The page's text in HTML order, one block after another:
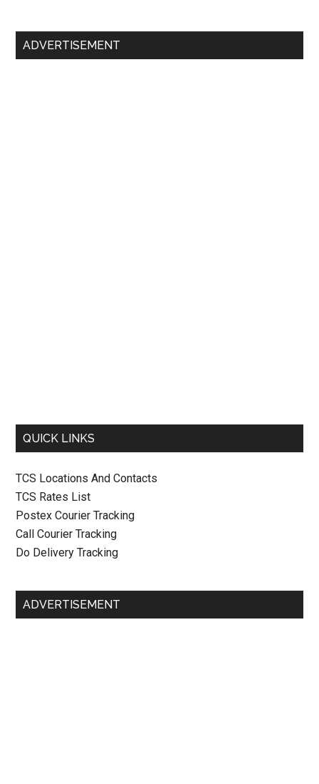
Primary
ADVERTISEMENT
QUICK LINKS
TCS Locations And Contacts
TCS Rates List
Postex Courier Tracking
Call Courier Tracking
Do Delivery Tracking
ADVERTISEMENT